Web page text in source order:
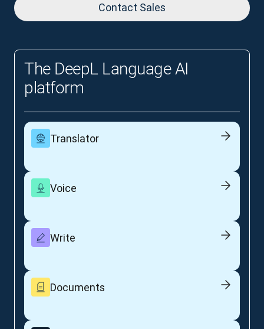
Contact Sales
The DeepL Language AI
platform
Translator
Voice
Write
Documents